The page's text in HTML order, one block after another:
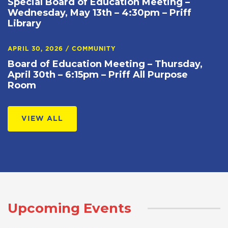
Wednesday, May 13th – 4:30pm – Priff
Library
APRIL 30, 2026 / COMMUNITY
Board of Education Meeting – Thursday,
April 30th – 6:15pm – Priff All Purpose
Room
VIEW ALL
Upcoming Events